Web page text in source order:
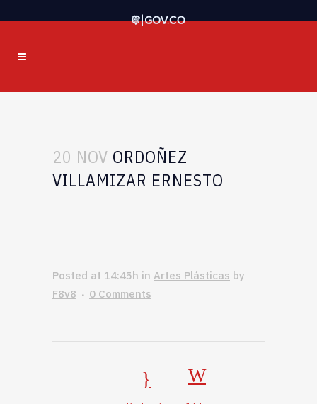
20 NOV ORDOÑEZ
VILLAMIZAR ERNESTO
Posted at 14:45h in Artes Plásticas by
F8v8
0 Comments